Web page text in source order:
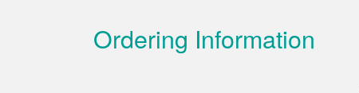
Ordering Information